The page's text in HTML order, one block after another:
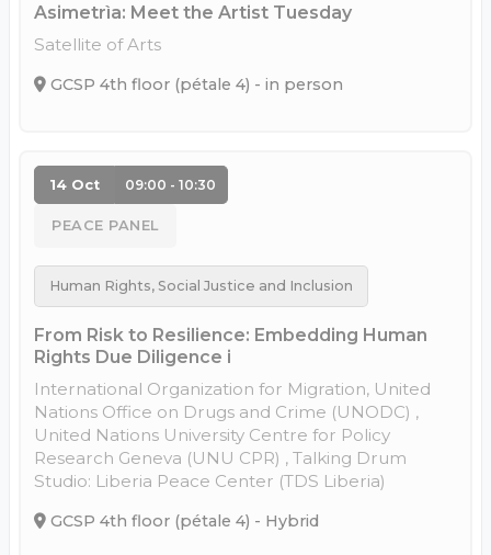
Asimetrìa: Meet the Artist Tuesday
Satellite of Arts
GCSP 4th floor (pétale 4) - in person
14 Oct 09:00 - 10:30
PEACE PANEL
Human Rights, Social Justice and Inclusion
From Risk to Resilience: Embedding Human
Rights Due Diligence i
International Organization for Migration, United
Nations Office on Drugs and Crime (UNODC) ,
United Nations University Centre for Policy
Research Geneva (UNU CPR) , Talking Drum
Studio: Liberia Peace Center (TDS Liberia)
GCSP 4th floor (pétale 4) - Hybrid